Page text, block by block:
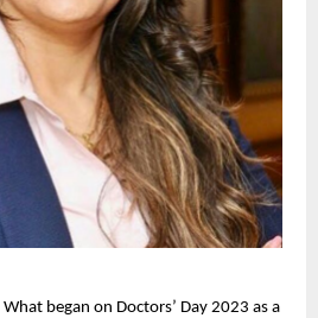
What began on Doctors’ Day 2023 as a